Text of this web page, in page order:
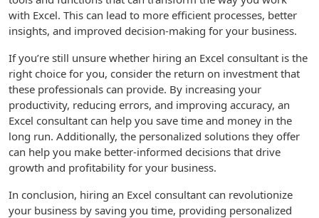
with Excel. This can lead to more efficient processes, better
insights, and improved decision-making for your business.
If you’re still unsure whether hiring an Excel consultant is the
right choice for you, consider the return on investment that
these professionals can provide. By increasing your
productivity, reducing errors, and improving accuracy, an
Excel consultant can help you save time and money in the
long run. Additionally, the personalized solutions they offer
can help you make better-informed decisions that drive
growth and profitability for your business.
In conclusion, hiring an Excel consultant can revolutionize
your business by saving you time, providing personalized